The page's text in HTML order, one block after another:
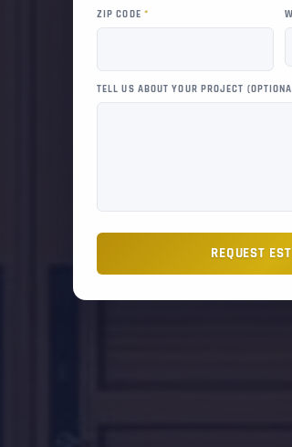
ZIP CODE *
TELL US ABOUT YOUR PROJECT
REQUEST